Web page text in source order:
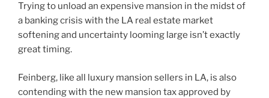
Trying to unload an expensive mansion in the midst of
a banking crisis with the LA real estate market
softening and uncertainty looming large isn’t exactly
great timing.
Feinberg, like all luxury mansion sellers in LA, is also
contending with the new mansion tax approved by